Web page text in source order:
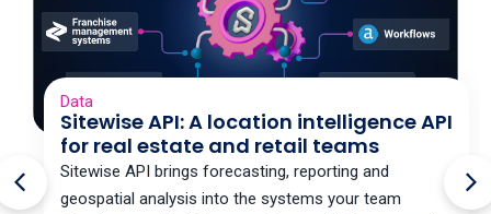
Data
Sitewise API: A location intelligence API
for real estate and retail teams
Sitewise API brings forecasting, reporting and
geospatial analysis into the systems your team